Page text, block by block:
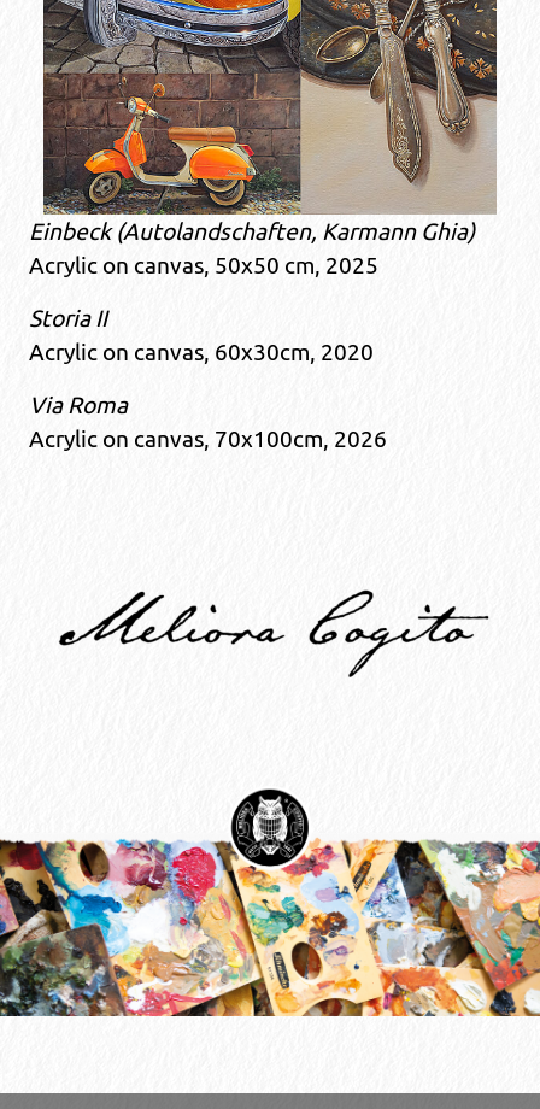
Einbeck (Autolandschaften, Karmann Ghia)
Acrylic on canvas, 50x50 cm, 2025
Storia II
Acrylic on canvas, 60x30cm, 2020
Via Roma
Acrylic on canvas, 70x100cm, 2026